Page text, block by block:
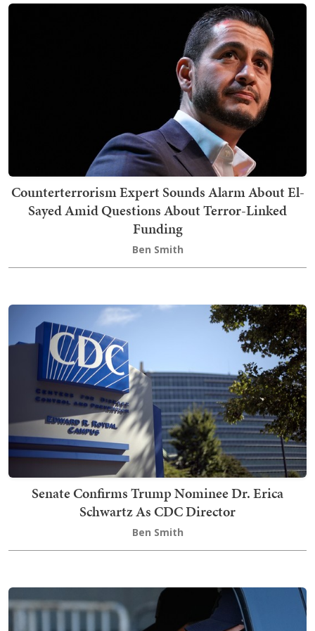
Counterterrorism Expert Sounds Alarm About El-
Sayed Amid Questions About Terror-Linked
Funding
Ben Smith
Senate Confirms Trump Nominee Dr. Erica
Schwartz As CDC Director
Ben Smith